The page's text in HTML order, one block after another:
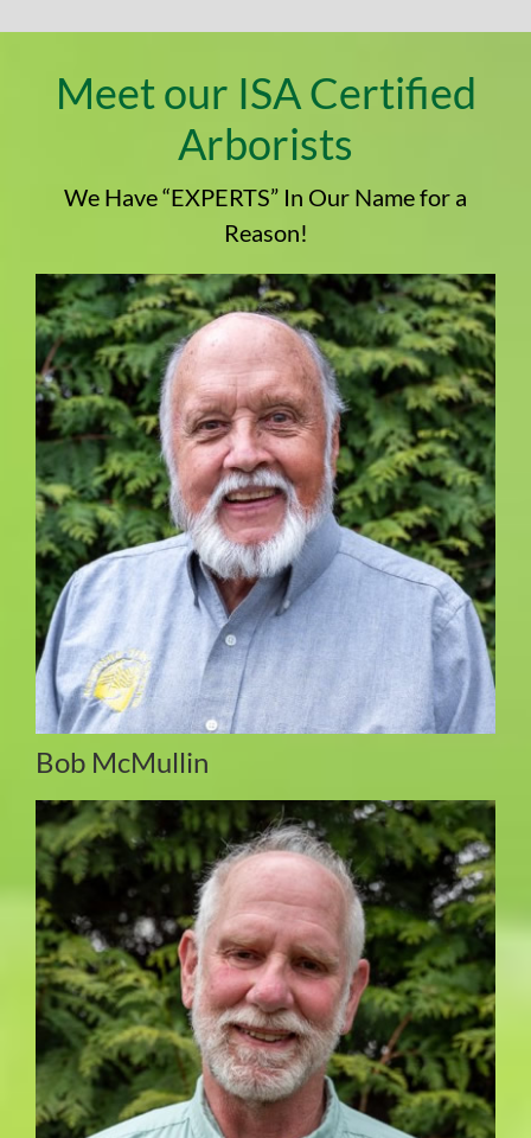
Meet our ISA Certified
Arborists
We Have “EXPERTS” In Our Name for a
Reason!
Bob McMullin